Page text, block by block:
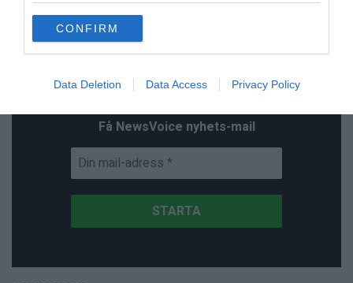
use your data for below specified purposes in below Google
consent section.
CONFIRM
Data Deletion Data Access Privacy Policy
Prenumerera på vårt nyhetsbrev
Få NewsVoice nyhets-mail